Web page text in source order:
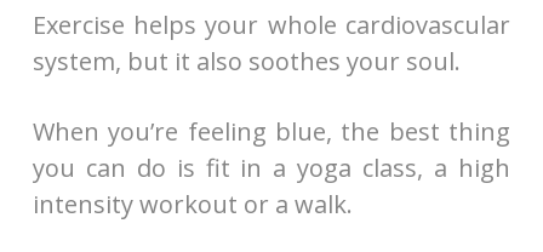
Exercise helps your whole cardiovascular
system, but it also soothes your soul.
When you’re feeling blue, the best thing
you can do is fit in a yoga class, a high
intensity workout or a walk.